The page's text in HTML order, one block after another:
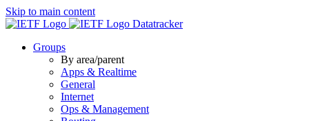
Skip to main content
Datatracker
Groups
By area/parent
Apps & Realtime
General
Internet
Ops & Management